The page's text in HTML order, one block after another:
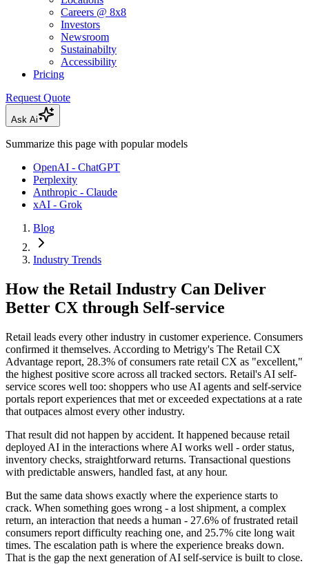
Careers @ 8x8
Investors
Newsroom
Sustainabilty
Accessibility
Pricing
Request Quote
Ask Ai
Summarize this page with popular models
OpenAI - ChatGPT
Perplexity
Anthropic - Claude
xAI - Grok
Blog
Industry Trends
How the Retail Industry Can Deliver
Better CX through Self-service
Retail leads every other industry in customer experience. Consumers
confirmed it themselves. According to Metrigy's The Retail CX
Advantage report, 28.3% of consumers rate retail CX as "excellent,"
the highest positive score across all tracked sectors. Retail's AI self-
service scores well too: shoppers who use AI agents and self-service
portals report experiences that met or exceeded expectations at a rate
that outpaces almost every other industry.
That result did not happen by accident. It happened because retail
deployed AI in the interactions where AI works well - order status,
inventory checks, straightforward returns. Transactional questions
with predictable answers, handled fast, at any hour.
But the same data shows exactly where the experience starts to
crack. When something goes wrong - a lost shipment, a complex
return, an interaction that needs a human - 27.6% of frustrated retail
consumers report difficulty reaching one, and 25.7% cite long wait
times. The escalation path is where the experience breaks down.
That is the gap the next generation of AI self-service is built to close.